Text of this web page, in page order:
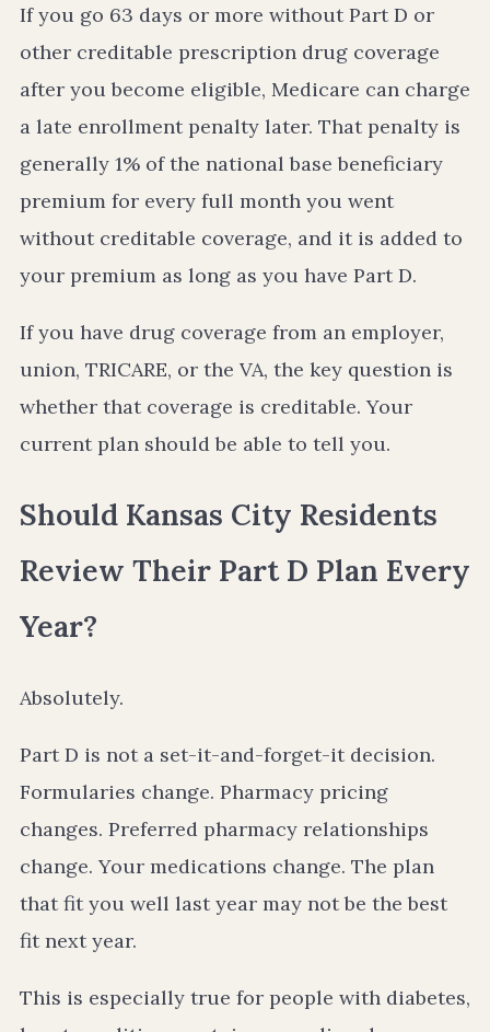
If you go 63 days or more without Part D or
other creditable prescription drug coverage
after you become eligible, Medicare can charge
a late enrollment penalty later. That penalty is
generally 1% of the national base beneficiary
premium for every full month you went
without creditable coverage, and it is added to
your premium as long as you have Part D.
If you have drug coverage from an employer,
union, TRICARE, or the VA, the key question is
whether that coverage is creditable. Your
current plan should be able to tell you.
Should Kansas City Residents
Review Their Part D Plan Every
Year?
Absolutely.
Part D is not a set-it-and-forget-it decision.
Formularies change. Pharmacy pricing
changes. Preferred pharmacy relationships
change. Your medications change. The plan
that fit you well last year may not be the best
fit next year.
This is especially true for people with diabetes,